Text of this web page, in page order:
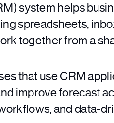
system helps
spreadsheets,
together from a
that use CRM
improve forecast
and data-